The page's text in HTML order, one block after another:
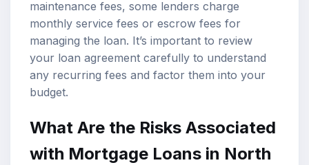
maintenance fees, some lenders charge
monthly service fees or escrow fees for
managing the loan. It’s important to review
your loan agreement carefully to understand
any recurring fees and factor them into your
budget.
What Are the Risks Associated
with Mortgage Loans in North